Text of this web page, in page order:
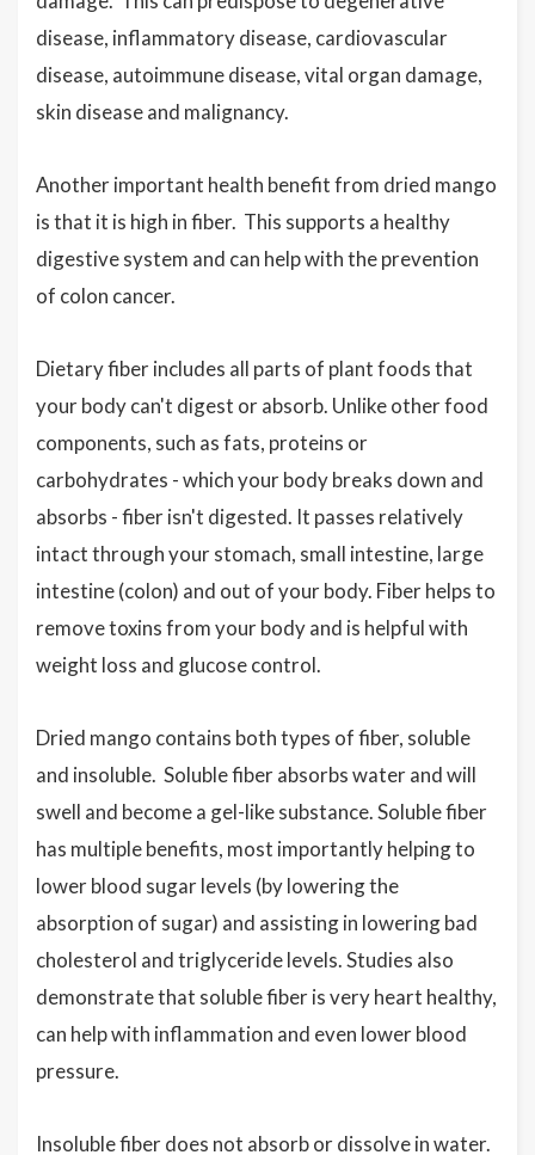
disease, inflammatory disease, cardiovascular
disease, autoimmune disease, vital organ damage,
skin disease and malignancy.
Another important health benefit from dried mango
is that it is high in fiber. This supports a healthy
digestive system and can help with the prevention
of colon cancer.
Dietary fiber includes all parts of plant foods that
your body can't digest or absorb. Unlike other food
components, such as fats, proteins or
carbohydrates - which your body breaks down and
absorbs - fiber isn't digested. It passes relatively
intact through your stomach, small intestine, large
intestine (colon) and out of your body. Fiber helps to
remove toxins from your body and is helpful with
weight loss and glucose control.
Dried mango contains both types of fiber, soluble
and insoluble. Soluble fiber absorbs water and will
swell and become a gel-like substance. Soluble fiber
has multiple benefits, most importantly helping to
lower blood sugar levels (by lowering the
absorption of sugar) and assisting in lowering bad
cholesterol and triglyceride levels. Studies also
demonstrate that soluble fiber is very heart healthy,
can help with inflammation and even lower blood
pressure.
Insoluble fiber does not absorb or dissolve in water.